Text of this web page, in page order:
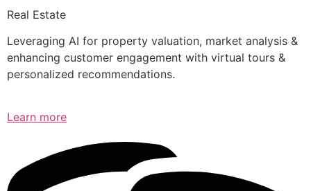
Real Estate
Leveraging AI for property valuation, market analysis &
enhancing customer engagement with virtual tours &
personalized recommendations.
Learn more